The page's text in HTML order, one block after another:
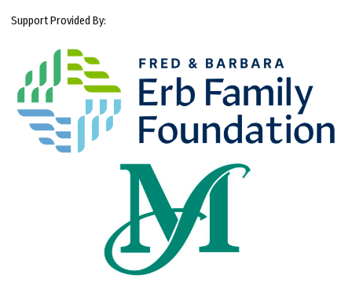
Support Provided By: